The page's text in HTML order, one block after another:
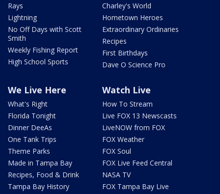
Rays
Lightning
No Off Days with Scott
Smith
Weekly Fishing Report
High School Sports
Charley's World
Hometown Heroes
Extraordinary Ordinaries
Recipes
First Birthdays
Dave O Science Pro
We Live Here
What's Right
Florida Tonight
Dinner DeeAs
One Tank Trips
Theme Parks
Made in Tampa Bay
Recipes, Food & Drink
Tampa Bay History
Watch Live
How To Stream
Live FOX 13 Newscasts
LiveNOW from FOX
FOX Weather
FOX Soul
FOX Live Feed Central
NASA TV
FOX Tampa Bay Live